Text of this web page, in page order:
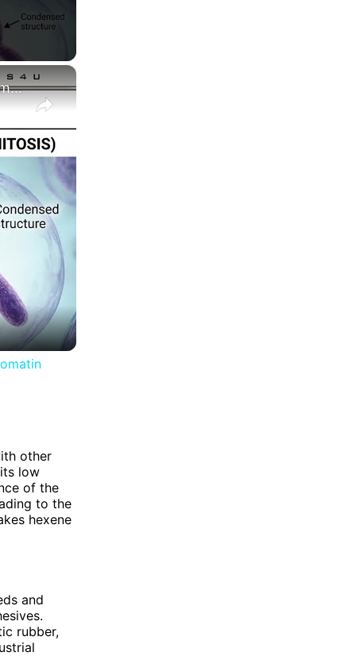
×
Difference between Chromosome and Chromatin|| Chromosome vs Chromatin
other
low
of the
to the
hexene
and
rubber,